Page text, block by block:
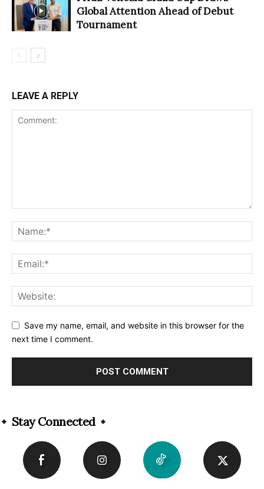
Global Attention Ahead of Debut
Tournament
LEAVE A REPLY
Save my name, email, and website in this browser for the
next time I comment.
Stay Connected